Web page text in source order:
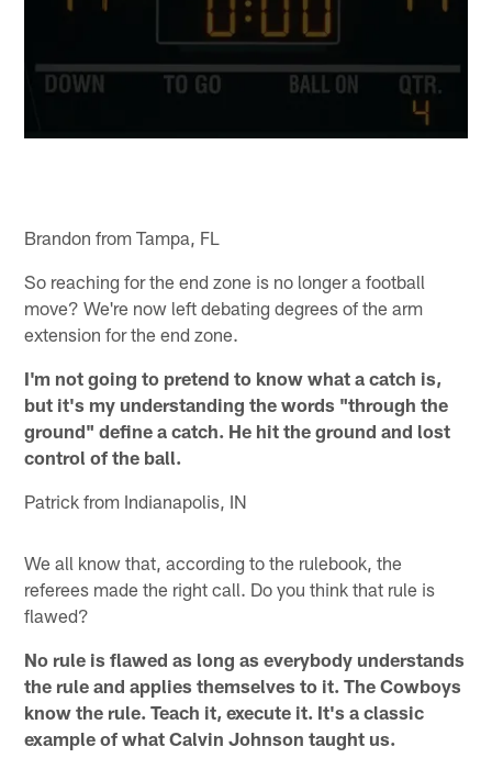
Brandon from Tampa, FL
So reaching for the end zone is no longer a football
move? We're now left debating degrees of the arm
extension for the end zone.
I'm not going to pretend to know what a catch is,
but it's my understanding the words "through the
ground" define a catch. He hit the ground and lost
control of the ball.
Patrick from Indianapolis, IN
We all know that, according to the rulebook, the
referees made the right call. Do you think that rule is
flawed?
No rule is flawed as long as everybody understands
the rule and applies themselves to it. The Cowboys
know the rule. Teach it, execute it. It's a classic
example of what Calvin Johnson taught us.